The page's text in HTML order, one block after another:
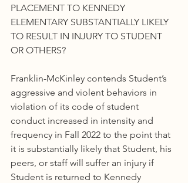
PLACEMENT TO KENNEDY
ELEMENTARY SUBSTANTIALLY LIKELY
TO RESULT IN INJURY TO STUDENT
OR OTHERS?
Franklin-McKinley contends Student’s
aggressive and violent behaviors in
violation of its code of student
conduct increased in intensity and
frequency in Fall 2022 to the point that
it is substantially likely that Student, his
peers, or staff will suffer an injury if
Student is returned to Kennedy